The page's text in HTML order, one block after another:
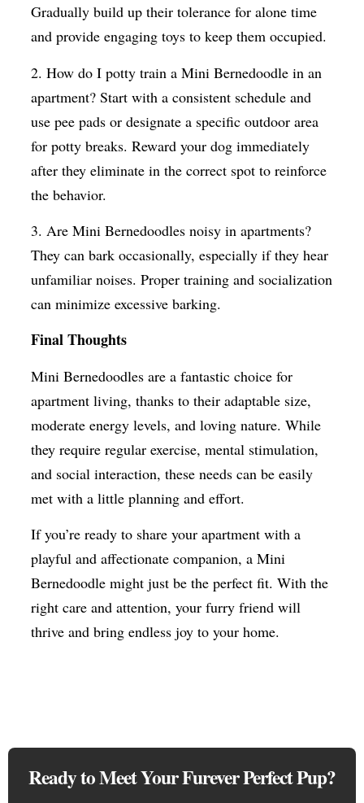
Gradually build up their tolerance for alone time
and provide engaging toys to keep them occupied.
2. How do I potty train a Mini Bernedoodle in an
apartment? Start with a consistent schedule and
use pee pads or designate a specific outdoor area
for potty breaks. Reward your dog immediately
after they eliminate in the correct spot to reinforce
the behavior.
3. Are Mini Bernedoodles noisy in apartments?
They can bark occasionally, especially if they hear
unfamiliar noises. Proper training and socialization
can minimize excessive barking.
Final Thoughts
Mini Bernedoodles are a fantastic choice for
apartment living, thanks to their adaptable size,
moderate energy levels, and loving nature. While
they require regular exercise, mental stimulation,
and social interaction, these needs can be easily
met with a little planning and effort.
If you’re ready to share your apartment with a
playful and affectionate companion, a Mini
Bernedoodle might just be the perfect fit. With the
right care and attention, your furry friend will
thrive and bring endless joy to your home.
Ready to Meet Your Furever Perfect Pup?